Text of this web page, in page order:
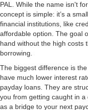
PAL. While the name isn't
concept is simple: it’s a
financial institutions, like
affordable option. The goal
hand without the high costs
borrowing.
The biggest difference is
have much lower interest
payday loans. They are
you from getting caught in
as a bridge to your next